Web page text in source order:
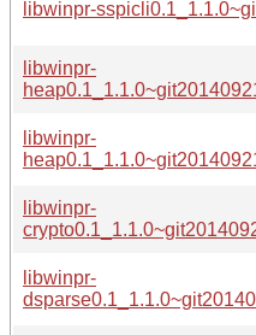
libwinpr-
libwinpr-
libwinpr-
libwinpr-
libwinpr-